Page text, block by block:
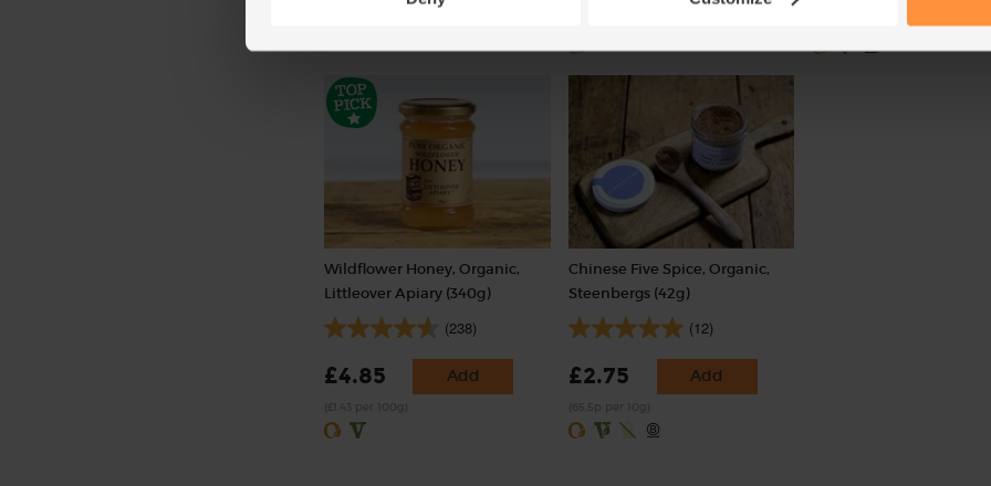
Wildflower Honey, Organic,
Littleover Apiary (340g)
(238)
£4.85 Add
Chinese Five Spice, Organic,
Steenbergs (42g)
(12)
£2.75 Add